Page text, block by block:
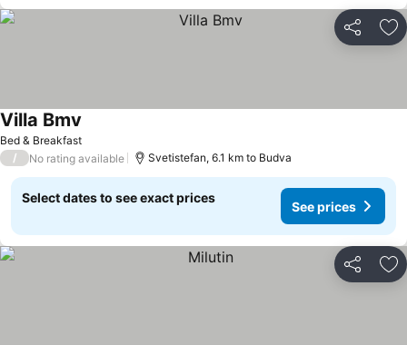
Share
Bed & Breakfast
Villa Bmv
/ No rating available Svetistefan, 6.1 km to Budva
Select dates to see exact prices
See prices
Share